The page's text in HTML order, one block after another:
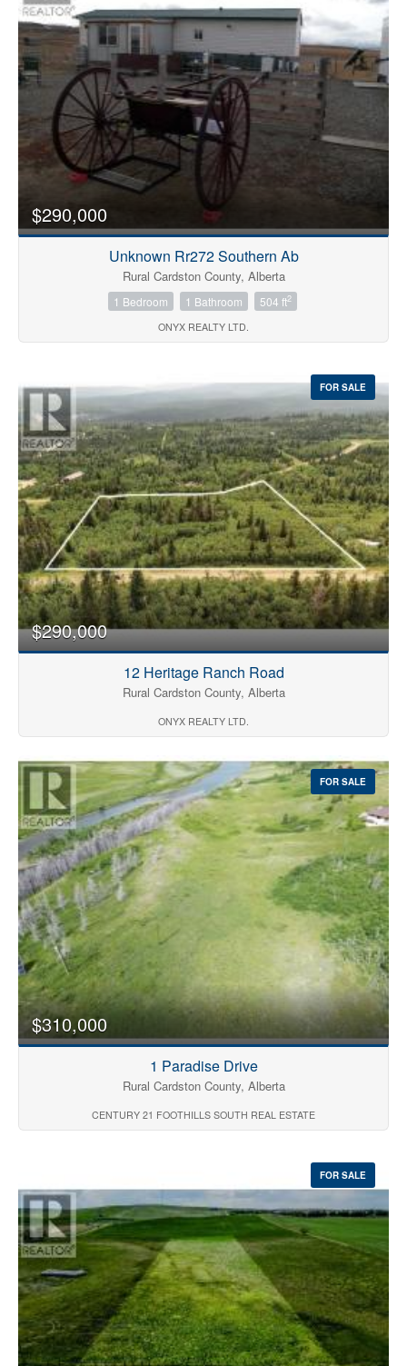
Bedrooms
Bathrooms
Price
$290,000
Unknown Rr272 Southern Ab
Rural Cardston County, Alberta
1 Bedroom 1 Bathroom 504 ft2
ONYX REALTY LTD.
FOR SALE
$290,000
12 Heritage Ranch Road
Rural Cardston County, Alberta
ONYX REALTY LTD.
FOR SALE
$310,000
1 Paradise Drive
Rural Cardston County, Alberta
CENTURY 21 FOOTHILLS SOUTH REAL ESTATE
FOR SALE